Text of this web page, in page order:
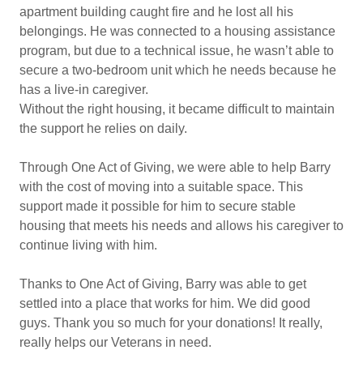
apartment building caught fire and he lost all his
belongings. He was connected to a housing assistance
program, but due to a technical issue, he wasn’t able to
secure a two-bedroom unit which he needs because he
has a live-in caregiver.
Without the right housing, it became difficult to maintain
the support he relies on daily.
Through One Act of Giving, we were able to help Barry
with the cost of moving into a suitable space. This
support made it possible for him to secure stable
housing that meets his needs and allows his caregiver to
continue living with him.
Thanks to One Act of Giving, Barry was able to get
settled into a place that works for him. We did good
guys. Thank you so much for your donations! It really,
really helps our Veterans in need.